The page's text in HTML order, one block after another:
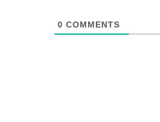
0 COMMENTS